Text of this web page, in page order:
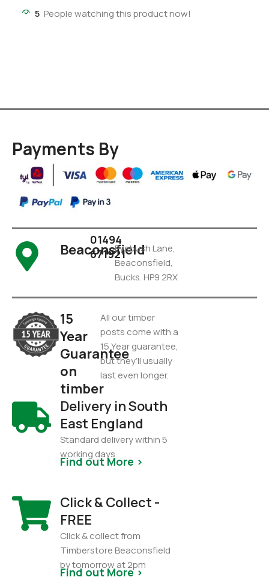
5 People watching this product now!
Payments By
Beaconsfield
01494
671921Pyebush Lane,
Beaconsfield,
Bucks. HP9 2RX
15
Year
Guarantee
on
timber
All our timber
posts come with a
15 Year guarantee,
but they’ll usually
last even longer.
Delivery in South
East England
Standard delivery within 5
working days
Find out More >
Click & Collect -
FREE
Click & collect from
Timberstore Beaconsfield
by tomorrow at 2pm
Find out More >